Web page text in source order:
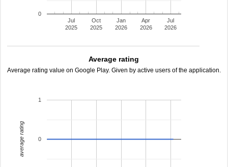
Jul
2025
Oct
2025
Jan
2026
Apr
2026
Jul
2026
0
Average rating
Average rating value on Google Play. Given by active users of the application.
0
1
average rating